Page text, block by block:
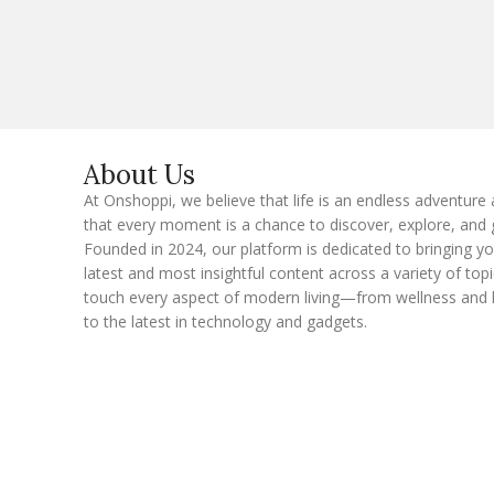
About Us
At Onshoppi, we believe that life is an endless adventure
that every moment is a chance to discover, explore, and
Founded in 2024, our platform is dedicated to bringing
latest and most insightful content across a variety of
touch every aspect of modern living—from wellness and
to the latest in technology and gadgets.